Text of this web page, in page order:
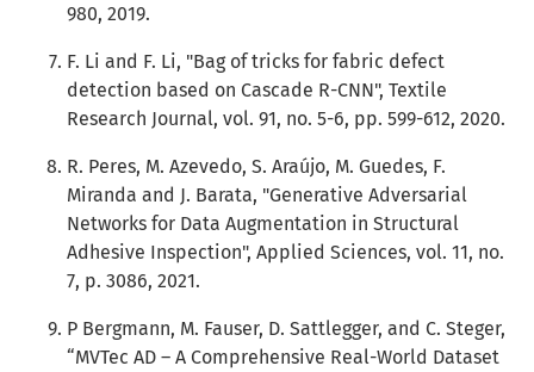
980, 2019.
F. Li and F. Li, "Bag of tricks for fabric defect
detection based on Cascade R-CNN", Textile
Research Journal, vol. 91, no. 5-6, pp. 599-612, 2020.
R. Peres, M. Azevedo, S. Araújo, M. Guedes, F.
Miranda and J. Barata, "Generative Adversarial
Networks for Data Augmentation in Structural
Adhesive Inspection", Applied Sciences, vol. 11, no.
7, p. 3086, 2021.
P Bergmann, M. Fauser, D. Sattlegger, and C. Steger,
“MVTec AD – A Comprehensive Real-World Dataset